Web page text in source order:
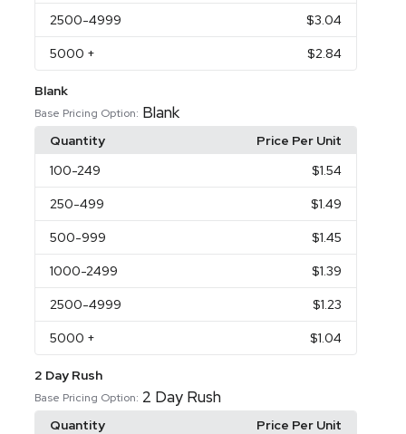
2500-4999 $3.04
5000 + $2.84
Blank
Base Pricing Option: Blank
Quantity
Price Per Unit
100-249 $1.54
250-499 $1.49
500-999 $1.45
1000-2499 $1.39
2500-4999 $1.23
5000 + $1.04
2 Day Rush
Base Pricing Option: 2 Day Rush
Quantity
Price Per Unit